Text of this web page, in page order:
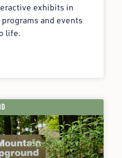
exhibits in
and events
life.